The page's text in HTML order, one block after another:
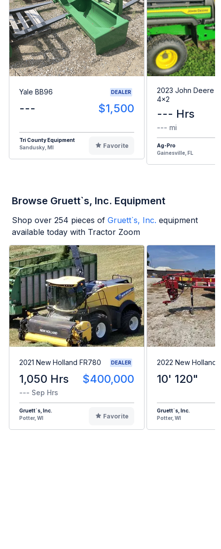
Yale BB96 DEALER
--- $1,500
Tri County Equipment
Sandusky, MI
Favorite
2023 John Deere
4x2
--- Hrs
--- mi
Ag-Pro
Gainesville, FL
Browse Gruett`s, Inc. Equipment
Shop over 254 pieces of Gruett`s, Inc. equipment
available today with Tractor Zoom
2021 New Holland FR780 DEALER
1,050 Hrs $400,000
--- Sep Hrs
Gruett`s, Inc.
Potter, WI
Favorite
2022 New Holland
10' 120"
Gruett`s, Inc.
Potter, WI